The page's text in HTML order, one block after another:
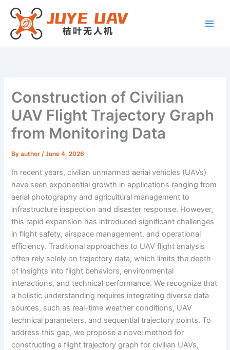
Skip
content
Construction of Civilian
UAV Flight Trajectory Graph
from Monitoring Data
Byauthor/June 4, 2026
In recent years, civilian unmanned aerial vehicles (UAVs)
have seen exponential growth in applications ranging from
aerial photography and agricultural management to
infrastructure inspection and disaster response. However,
this rapid expansion has introduced significant challenges
in flight safety, airspace management, and operational
efficiency. Traditional approaches to UAV flight analysis
often rely solely on trajectory data, which limits the depth
of insights into flight behaviors, environmental
interactions, and technical performance. We recognize that
a holistic understanding requires integrating diverse data
sources, such as real-time weather conditions, UAV
technical parameters, and sequential trajectory points. To
address this gap, we propose a novel method for
constructing a flight trajectory graph for civilian UAVs,